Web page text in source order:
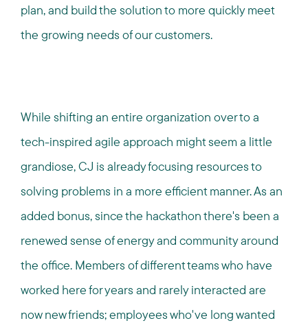
plan, and build the solution to more quickly meet
the growing needs of our customers.
While shifting an entire organization over to a
tech-inspired agile approach might seem a little
grandiose, CJ is already focusing resources to
solving problems in a more efficient manner. As an
added bonus, since the hackathon there's been a
renewed sense of energy and community around
the office. Members of different teams who have
worked here for years and rarely interacted are
now new friends; employees who've long wanted